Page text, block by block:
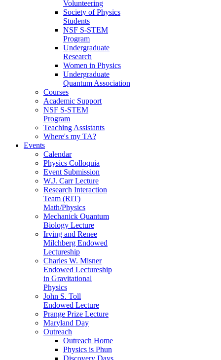
Volunteering
Society of Physics
Students
NSF S-STEM
Program
Undergraduate
Research
Women in Physics
Undergraduate
Quantum Association
Courses
Academic Support
NSF S-STEM
Program
Teaching Assistants
Where's my TA?
Events
Calendar
Physics Colloquia
Event Submission
W.J. Carr Lecture
Research Interaction
Team (RIT)
Math/Physics
Mechanick Quantum
Biology Lecture
Irving and Renee
Milchberg Endowed
Lectureship
Charles W. Misner
Endowed Lectureship
in Gravitational
Physics
John S. Toll
Endowed Lecture
Prange Prize Lecture
Maryland Day
Outreach
Outreach Home
Physics is Phun
Discovery Days